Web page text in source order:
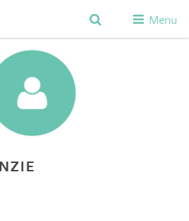
Menu